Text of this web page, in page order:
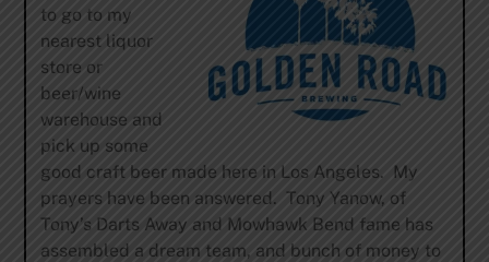
to go to my
nearest liquor
store or
beer/wine
warehouse and
pick up some
good craft beer made here in Los Angeles. My
prayers have been answered. Tony Yanow, of
Tony’s Darts Away and Mowhawk Bend fame has
assembled a dream team, and bunch of money to